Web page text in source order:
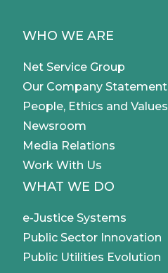
WHO WE ARE
Net Service Group
Our Company Statement
People, Ethics and Values
Newsroom
Media Relations
Work With Us
WHAT WE DO
e-Justice Systems
Public Sector Innovation
Public Utilities Evolution